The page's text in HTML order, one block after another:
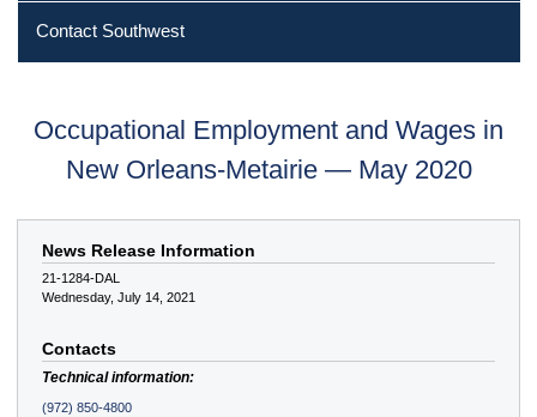
Contact Southwest
Occupational Employment and Wages in
New Orleans-Metairie — May 2020
News Release Information
21-1284-DAL
Wednesday, July 14, 2021
Contacts
Technical information:
(972) 850-4800